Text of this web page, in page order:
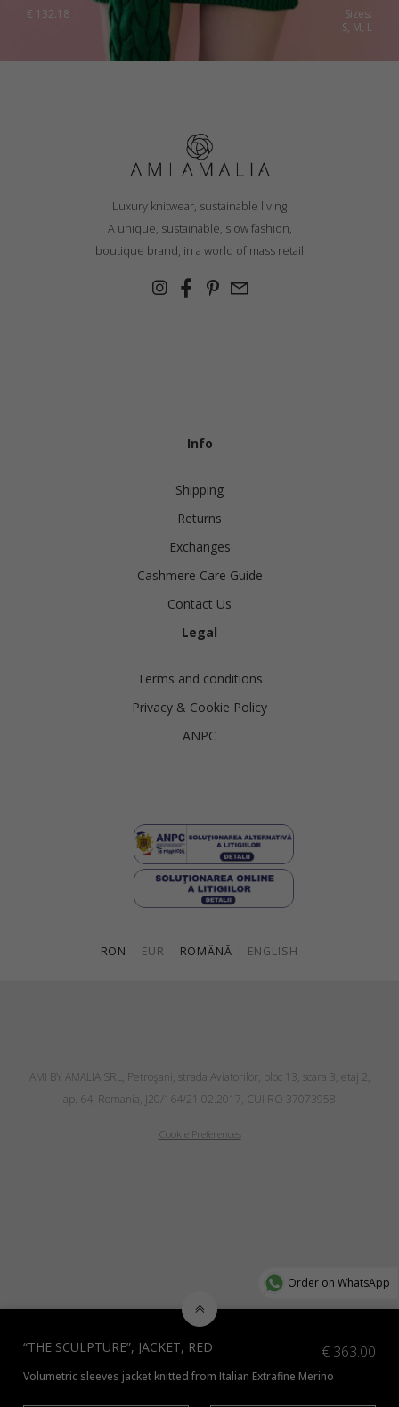
“THE SCULPTURE”, JACKET, RED € 363.00
Volumetric sleeves jacket knitted from Italian Extrafine Merino
*Check additional colors available hereor contact us at
€ 132.18
Sizes:
S, M, L
Luxury knitwear, sustainable living
A unique, sustainable, slow fashion,
boutique brand, in a world of mass retail
Info
Shipping
Returns
Exchanges
Cashmere Care Guide
Contact Us
Legal
Terms and conditions
Privacy & Cookie Policy
ANPC
RON EUR ROMÂNĂ ENGLISH
AMI BY AMALIA SRL, Petroşani, strada Aviatorilor, bloc 13, scara 3, etaj 2,
ap. 64, Romania, J20/164/21.02.2017, CUI RO 37073958
Cookie Preferences
Order on WhatsApp